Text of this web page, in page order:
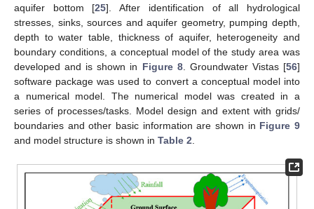
aquifer bottom [25]. After identification of all hydrological
stresses, sinks, sources and aquifer geometry, pumping depth,
depth to water table, thickness of aquifer, heterogeneity and
boundary conditions, a conceptual model of the study area was
developed and is shown in Figure 8. Groundwater Vistas [56]
software package was used to convert a conceptual model into
a numerical model. The numerical model was created in a
series of processes/tasks. Model design and extent with grids/
boundaries and other basic information are shown in Figure 9
and model structure is shown in Table 2.